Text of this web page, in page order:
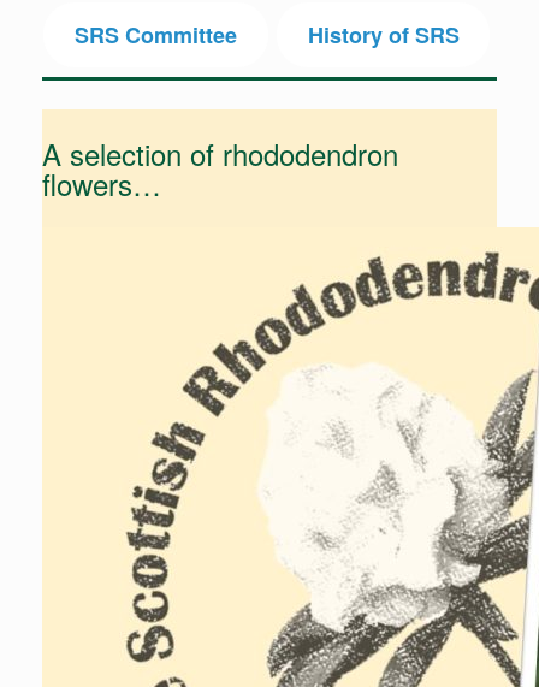
SRS Committee History of SRS
A selection of rhododendron
flowers…